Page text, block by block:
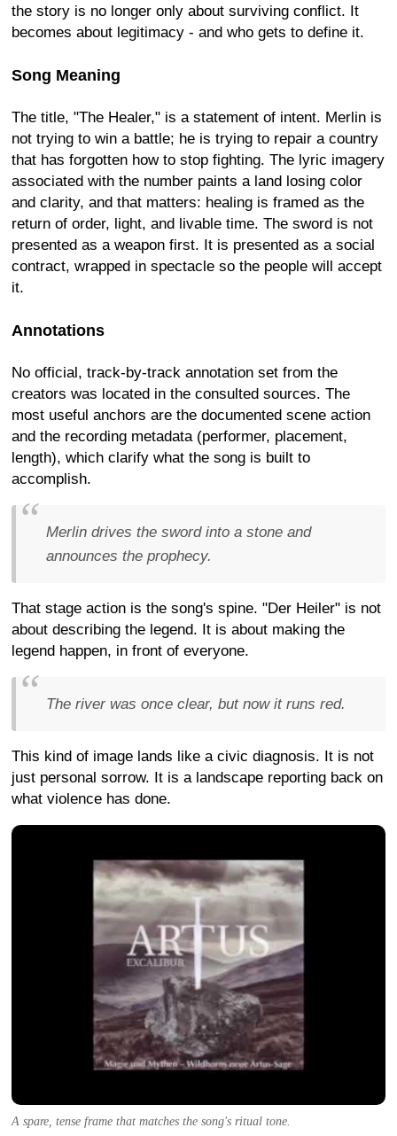
the story is no longer only about surviving conflict. It
becomes about legitimacy - and who gets to define it.
Song Meaning
The title, "The Healer," is a statement of intent. Merlin is
not trying to win a battle; he is trying to repair a country
that has forgotten how to stop fighting. The lyric imagery
associated with the number paints a land losing color
and clarity, and that matters: healing is framed as the
return of order, light, and livable time. The sword is not
presented as a weapon first. It is presented as a social
contract, wrapped in spectacle so the people will accept
it.
Annotations
No official, track-by-track annotation set from the
creators was located in the consulted sources. The
most useful anchors are the documented scene action
and the recording metadata (performer, placement,
length), which clarify what the song is built to
accomplish.
Merlin drives the sword into a stone and
announces the prophecy.
That stage action is the song's spine. "Der Heiler" is not
about describing the legend. It is about making the
legend happen, in front of everyone.
The river was once clear, but now it runs red.
This kind of image lands like a civic diagnosis. It is not
just personal sorrow. It is a landscape reporting back on
what violence has done.
A spare, tense frame that matches the song's ritual tone.